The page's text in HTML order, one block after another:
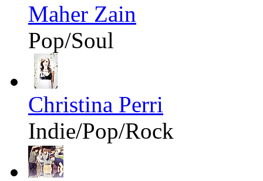
Maher Zain
Pop/Soul
Christina Perri
Indie/Pop/Rock